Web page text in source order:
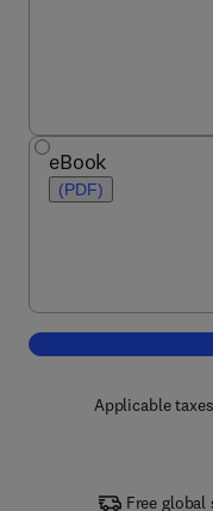
eBook
(PDF)
Applicable
Free